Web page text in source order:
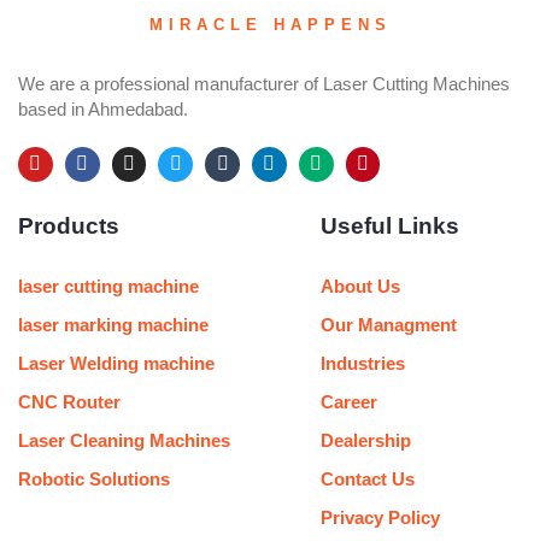
MIRACLE HAPPENS
We are a professional manufacturer of Laser Cutting Machines
based in Ahmedabad.
Y
o
t
e
F
a
e
o
I
n
r
m
T
w
r
T
u
L
i
M
e
P
i
t
e
t
Products
laser cutting machine
laser marking machine
Laser Welding machine
CNC Router
Laser Cleaning Machines
Robotic Solutions
Useful Links
About Us
Our Managment
Industries
Career
Dealership
Contact Us
Privacy Policy